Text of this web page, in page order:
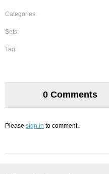
Categories:
Sets:
Tag:
0 Comments
Please sign in to comment.